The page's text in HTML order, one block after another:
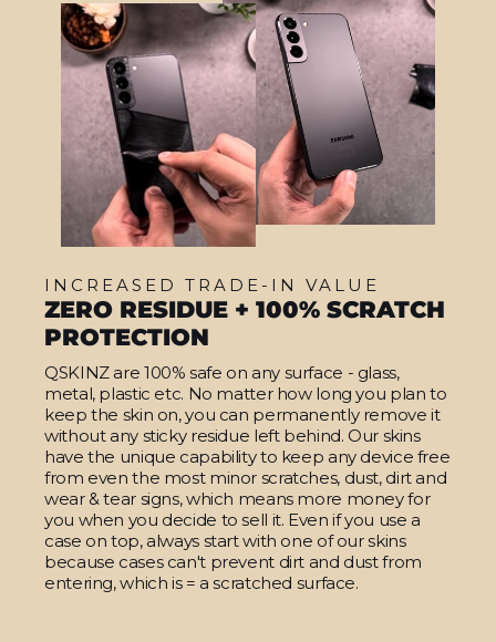
INCREASED TRADE-IN VALUE
ZERO RESIDUE + 100% SCRATCH
PROTECTION
QSKINZ are 100% safe on any surface - glass,
metal, plastic etc. No matter how long you plan to
keep the skin on, you can permanently remove it
without any sticky residue left behind. Our skins
have the unique capability to keep any device free
from even the most minor scratches, dust, dirt and
wear & tear signs, which means more money for
you when you decide to sell it. Even if you use a
case on top, always start with one of our skins
because cases can't prevent dirt and dust from
entering, which is = a scratched surface.